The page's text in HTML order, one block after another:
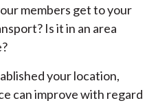
members get to your
Is it in an area
your location,
can improve with regard